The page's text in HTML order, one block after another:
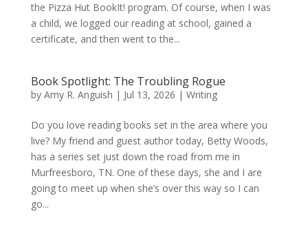
the Pizza Hut BookIt! program. Of course, when I was
a child, we logged our reading at school, gained a
certificate, and then went to the...
Book Spotlight: The Troubling Rogue
by Amy R. Anguish | Jul 13, 2026 | Writing
Do you love reading books set in the area where you
live? My friend and guest author today, Betty Woods,
has a series set just down the road from me in
Murfreesboro, TN. One of these days, she and I are
going to meet up when she’s over this way so I can
go...